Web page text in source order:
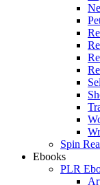
Spin
Ebooks
PLR